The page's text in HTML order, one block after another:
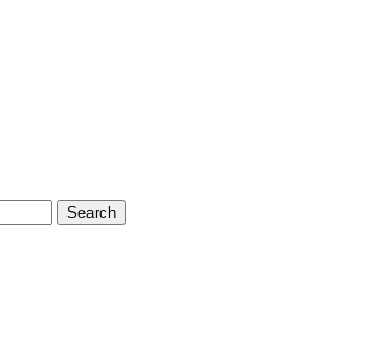
Search